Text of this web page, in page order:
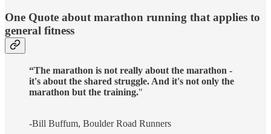
One Quote about marathon running that applies to
general fitness
“The marathon is not really about the marathon -
it's about the shared struggle. And it's not only the
marathon but the training."
-Bill Buffum, Boulder Road Runners